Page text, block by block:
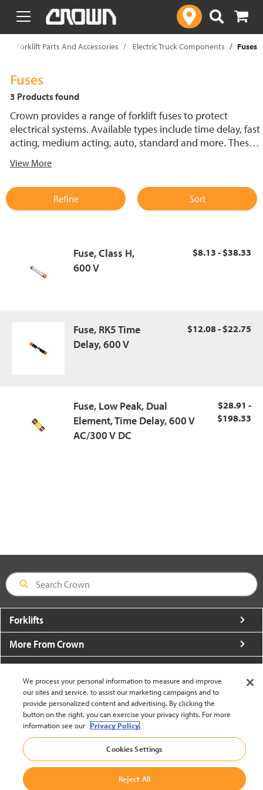
text.skipToContent
text.skipToNavigation
Forklift Parts And Accessories Electric Truck Components Fuses
Fuses
3 Products found
Crown provides a range of forklift fuses to protect
electrical systems. Available types include time delay, fast
acting, medium acting, auto, standard and more. These
support reliable performance.
View More
Refine Sort
Fuse, Class H,
600 V
$8.13 - $38.33
Fuse, RK5 Time
Delay, 600 V
$12.08 - $22.75
Fuse, Low Peak, Dual
Element, Time Delay, 600 V
AC/300 V DC
$28.91 -
$198.33
Forklifts
More From Crown
About Crown
Utilities
Contact Us
United States - English
We process your personal information to measure and improve
our sites and service, to assist our marketing campaigns and to
provide personalized content and advertising. By clicking the
button on the right, you can exercise your privacy rights. For more
information see our Privacy Policy.
Cookies Settings
Reject All